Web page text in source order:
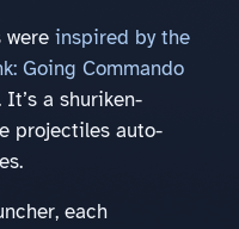
were inspired by the
Going Commando
It’s a shuriken-
projectiles auto-
each